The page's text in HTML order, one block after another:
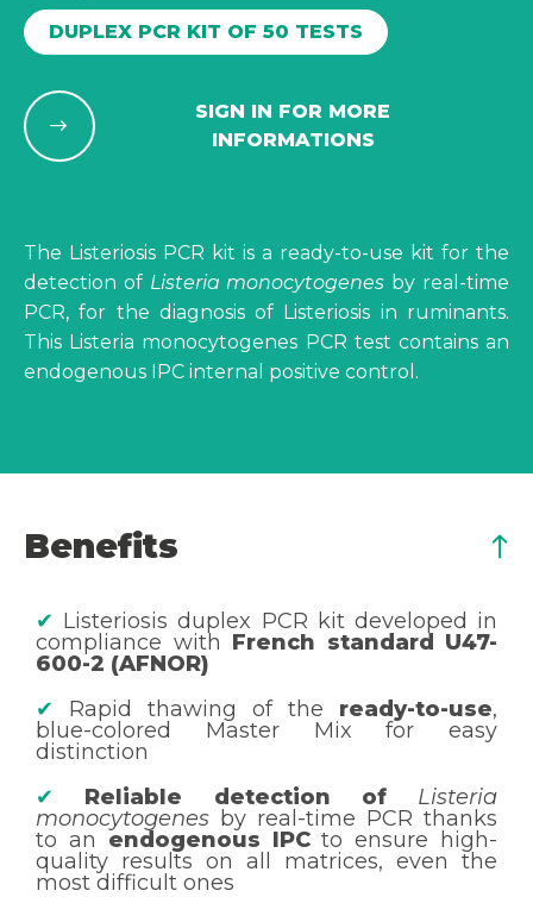
DUPLEX PCR KIT OF 50 TESTS
SIGN IN FOR MORE
INFORMATIONS
The Listeriosis PCR kit is a ready-to-use kit for the
detection of Listeria monocytogenes by real-time
PCR, for the diagnosis of Listeriosis in ruminants.
This Listeria monocytogenes PCR test contains an
endogenous IPC internal positive control.
Benefits
✔ Listeriosis duplex PCR kit developed in
compliance with French standard U47-
600-2 (AFNOR)
✔ Rapid thawing of the ready-to-use,
blue-colored Master Mix for easy
distinction
✔
Reliable detection of
Listeria
monocytogenes by real-time PCR thanks
to an endogenous IPCto ensure high-
quality results on all matrices, even the
most difficult ones